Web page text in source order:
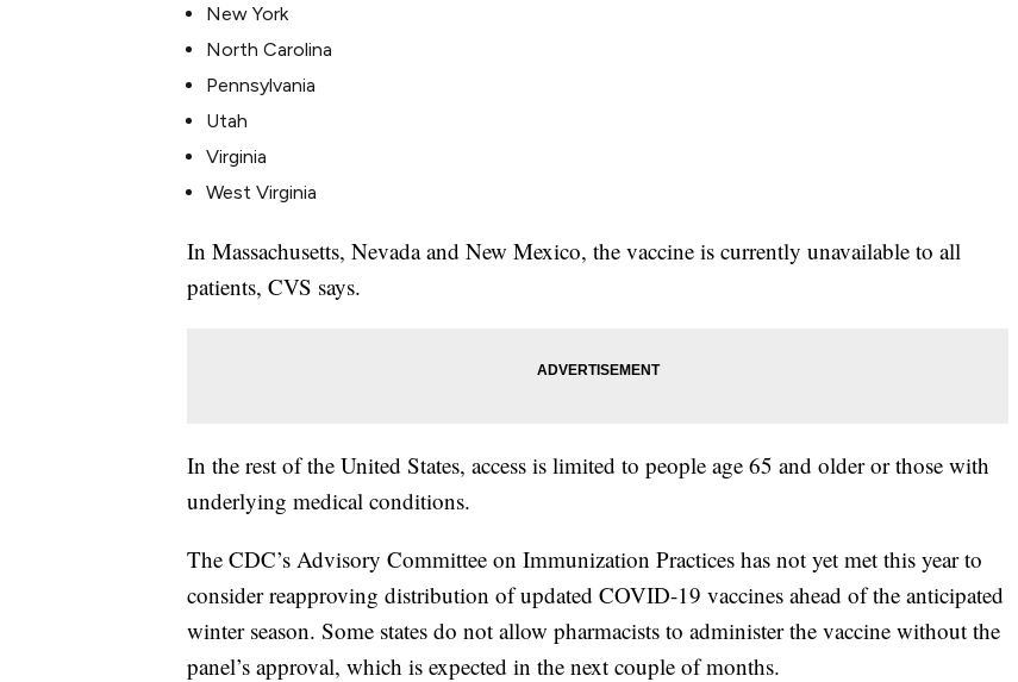
New York
North Carolina
Pennsylvania
Utah
Virginia
West Virginia
In Massachusetts, Nevada and New Mexico, the vaccine is currently unavailable to all
patients, CVS says.
In the rest of the United States, access is limited to people age 65 and older or those with
underlying medical conditions.
The CDC’s Advisory Committee on Immunization Practices has not yet met this year to
consider reapproving distribution of updated COVID-19 vaccines ahead of the anticipated
winter season. Some states do not allow pharmacists to administer the vaccine without the
panel’s approval, which is expected in the next couple of months.